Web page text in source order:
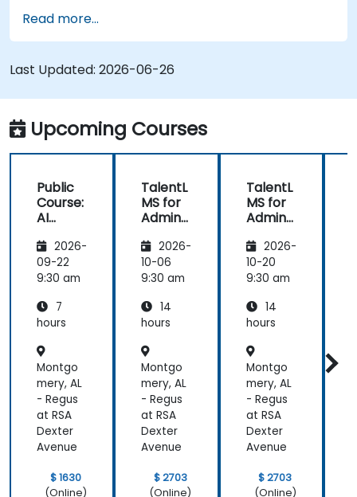
Build and organize training content
effectively
Run compliance-ready reports and maintain
Read more...
Last Updated: 2026-06-26
Upcoming Courses
Public
Course:
AI
mental
s
2026-
09-22
9:30 am
7
hours
Montgo
mery, AL
- Regus
at RSA
Dexter
Avenue
$ 1630
(Online)
TalentL
MS for
Admins
Trainer
s
2026-
10-06
9:30 am
14
hours
Montgo
mery, AL
- Regus
at RSA
Dexter
Avenue
$ 2703
(Online)
TalentL
MS for
Admins
Trainer
s
2026-
10-20
9:30 am
14
hours
Montgo
mery, AL
- Regus
at RSA
Dexter
Avenue
$ 2703
(Online)